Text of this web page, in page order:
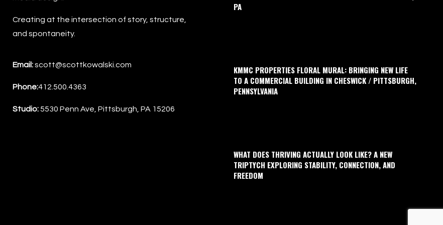
Boulevard
Creating at the intersection of story, structure,
and spontaneity.
Email: scott@scottkowalski.com
Phone:412.500.4363
Studio:5530 Penn Ave, Pittsburgh, PA 15206
PA
KMMC PROPERTIES FLORAL MURAL: BRINGING NEW LIFE
TO A COMMERCIAL BUILDING IN CHESWICK / PITTSBURGH,
PENNSYLVANIA
WHAT DOES THRIVING ACTUALLY LOOK LIKE? A NEW
TRIPTYCH EXPLORING STABILITY, CONNECTION, AND
FREEDOM